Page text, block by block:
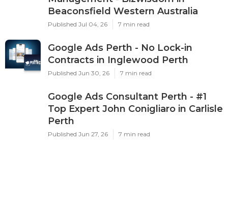
Beaconsfield Western Australia
Published Jul 04, 26 7 min read
Google Ads Perth - No Lock-in
Contracts in Inglewood Perth
Published Jun 30, 26 7 min read
Google Ads Consultant Perth - #1
Top Expert John Conigliaro in Carlisle
Perth
Published Jun 27, 26 7 min read